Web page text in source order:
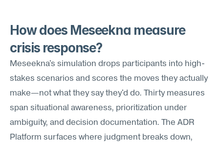
How does Meseekna measure
crisis response?
Meseekna's simulation drops participants into high-
stakes scenarios and scores the moves they actually
make—not what they say they'd do. Thirty measures
span situational awareness, prioritization under
ambiguity, and decision documentation. The ADR
Platform surfaces where judgment breaks down,